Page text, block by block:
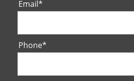
Email*
Phone*